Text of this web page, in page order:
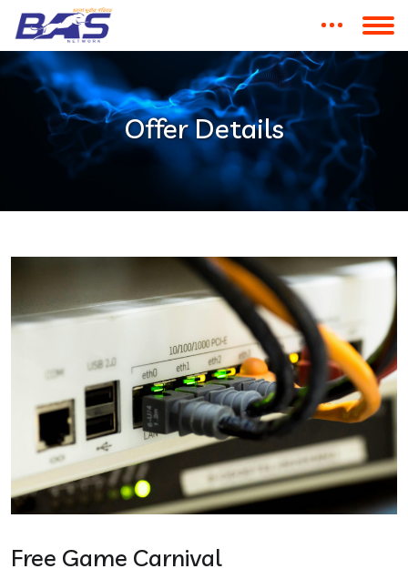
Offer Details
Free Game Carnival